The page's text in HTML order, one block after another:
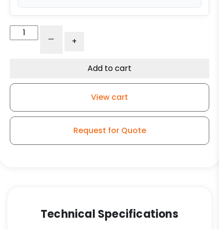
Truck
- +
Add to cart
View cart
Request for Quote
Technical Specifications